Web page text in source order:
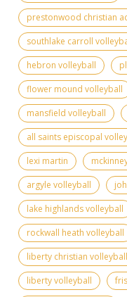
prestonwood christian
southlake carroll
hebron volleyball
flower mound volleyball
mansfield volleyball
all saints episcopal
lexi martin
argyle volleyball
lake highlands volleyball
rockwall heath volleyball
liberty christian volleyball
liberty volleyball